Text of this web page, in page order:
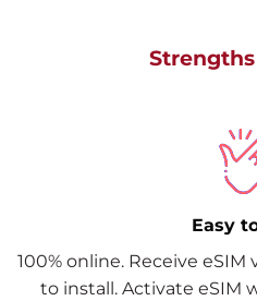
Strengths
Easy
100% online. Receive eSIM
to install. Activate eSIM